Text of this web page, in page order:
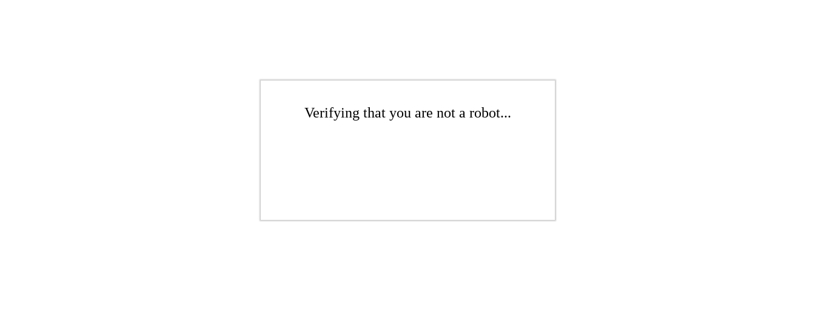
Verifying that you are not a robot...